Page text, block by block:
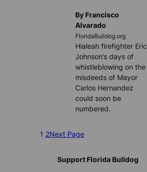
By Francisco
Alvarado
FloridaBulldog.org
Hialeah firefighter Eric
Johnson’s days of
whistleblowing on the
misdeeds of Mayor
Carlos Hernandez
could soon be
numbered.
1 2Next Page
Support Florida Bulldog